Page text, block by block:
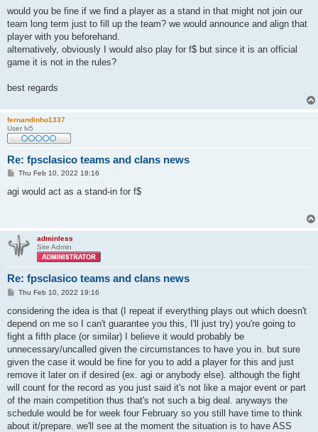
s
would you be fine if we find a player as a stand in that might not join our
team long term just to fill up the team? we would announce and align that
player with you beforehand.
alternatively, obviously I would also play for f$ but since it is an official
game it is not in the rules?
best regards
fernandinho1337
User lv5
Re: fpsclasico teams and clans news
P
s
t
Thu Feb 10, 2022 18:16
agi would act as a stand-in for f$
adminless
Site Admin
Re: fpsclasico teams and clans news
P
s
Thu Feb 10, 2022 19:16
considering the idea is that (I repeat if everything plays out which doesn't
depend on me so I can't guarantee you this, I'll just try) you're going to
fight a fifth place (or similar) I believe it would probably be
unnecessary/uncalled given the circumstances to have you in. but sure
given the case it would be fine for you to add a player for this and just
remove it later on if desired (ex. agi or anybody else). although the fight
will count for the record as you just said it's not like a major event or part
of the main competition thus that's not such a big deal. anyways the
schedule would be for week four February so you still have time to think
about it/prepare. we'll see at the moment the situation is to have ASS